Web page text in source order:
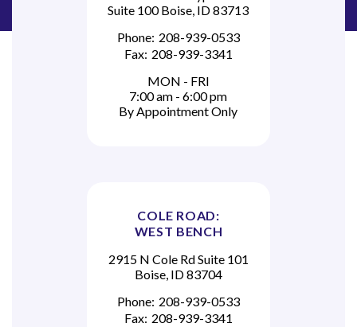
Suite 100 Boise, ID 83713
Phone: 208-939-0533
Fax: 208-939-3341
MON - FRI
7:00 am - 6:00 pm
By Appointment Only
COLE ROAD:
WEST BENCH
2915 N Cole Rd Suite 101
Boise, ID 83704
Phone: 208-939-0533
Fax: 208-939-3341